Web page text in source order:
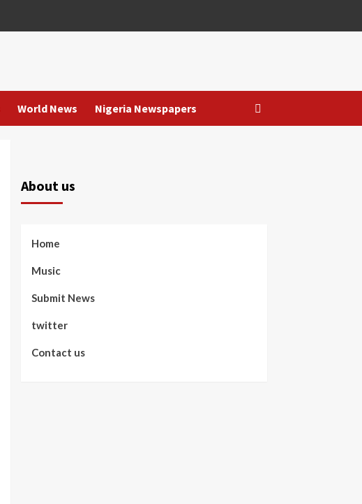
World News Nigeria Newspapers
About us
Home
Music
Submit News
twitter
Contact us